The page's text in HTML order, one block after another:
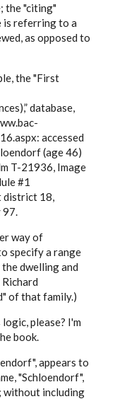
the "citing"
is referring to a
as opposed to
the "First
database,
accessed
(age 46)
T-21936, Image
#1
district 18,
97.
way of
specify a range
dwelling and
of that family.)
please? I'm
book.
appears to
"Schloendorf",
without including